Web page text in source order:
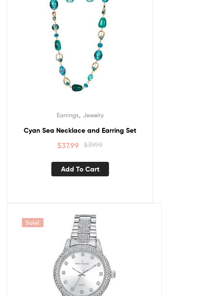
Earrings Jewelry
Cyan Sea Necklace and Earring Set
$39.99
$37.99
Add To Cart
Sale!